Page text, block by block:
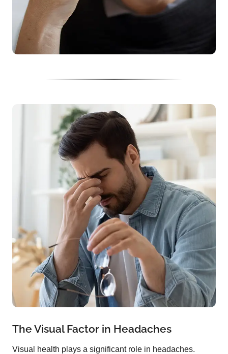
The Visual Factor in Headaches
Visual health plays a significant role in headaches.